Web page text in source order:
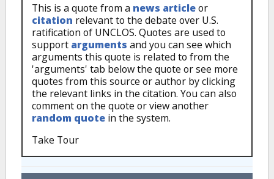
This is a quote from a news articleor
citation relevant to the debate over U.S.
ratification of UNCLOS. Quotes are used to
support arguments and you can see which
arguments this quote is related to from the
'arguments' tab below the quote or see more
quotes from this source or author by clicking
the relevant links in the citation. You can also
comment on the quote or view another
random quote in the system.
Take Tour